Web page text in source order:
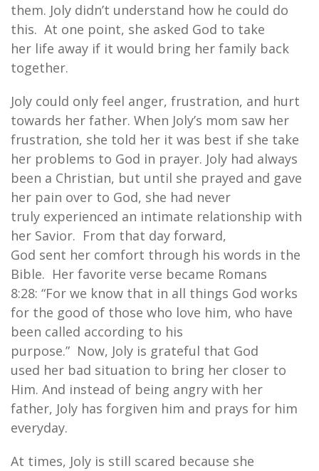
them. Joly didn’t understand how he could do
this. At one point, she asked God to take
her life away if it would bring her family back
together.
Joly could only feel anger, frustration, and hurt
towards her father. When Joly’s mom saw her
frustration, she told her it was best if she take
her problems to God in prayer. Joly had always
been a Christian, but until she prayed and gave
her pain over to God, she had never
truly experienced an intimate relationship with
her Savior. From that day forward,
God sent her comfort through his words in the
Bible. Her favorite verse became Romans
8:28: “For we know that in all things God works
for the good of those who love him, who have
been called according to his
purpose.” Now, Joly is grateful that God
used her bad situation to bring her closer to
Him. And instead of being angry with her
father, Joly has forgiven him and prays for him
everyday.
At times, Joly is still scared because she